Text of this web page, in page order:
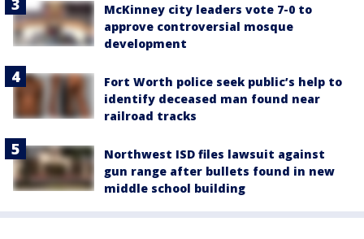
McKinney city leaders vote 7-0 to
approve controversial mosque
development
Fort Worth police seek public’s help to
identify deceased man found near
railroad tracks
Northwest ISD files lawsuit against
gun range after bullets found in new
middle school building